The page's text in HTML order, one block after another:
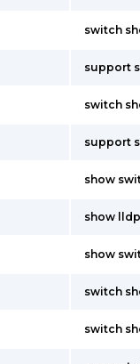
switch
support
switch
support
show
show
show
switch
switch